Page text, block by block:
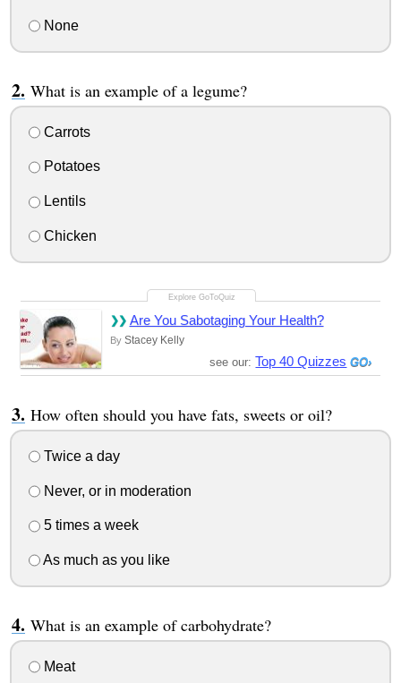
None
What is an example of a legume?
Carrots
Potatoes
Lentils
Chicken
Are You Sabotaging Your Health?
By Stacey Kelly
see our: Top 40 Quizzes
How often should you have fats, sweets or oil?
Twice a day
Never, or in moderation
5 times a week
As much as you like
What is an example of carbohydrate?
Meat